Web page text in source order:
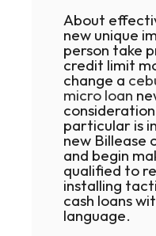
About
new unique
person take
credit limit
change a
micro loan
particular is
new Billease
and begin
qualified to
installing
cash loans
language.